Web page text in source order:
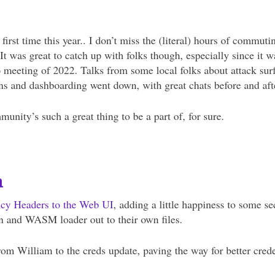
time this year.. I don’t miss the (literal) hours of
was great to catch up with folks though, especially since it
of 2022. Talks from some local folks about attack
and dashboarding went down, with great chats before and
such a great thing to be a part of, for sure.
Headers to the Web UI, adding a little happiness to some
and WASM loader out to their own files.
William to the creds update, paving the way for better